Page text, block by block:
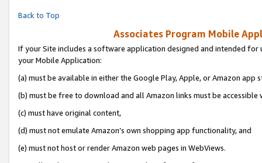
Back to Top
Associates Program Mobile
If your Site includes a software application designed and intended
your Mobile Application:
(a) must be available in either the Google Play, Apple, or Amazon app
(b) must be free to download and all Amazon links must be accessible
(c) must have original content,
(d) must not emulate Amazon’s own shopping app functionality, and
(e) must not host or render Amazon web pages in WebViews.